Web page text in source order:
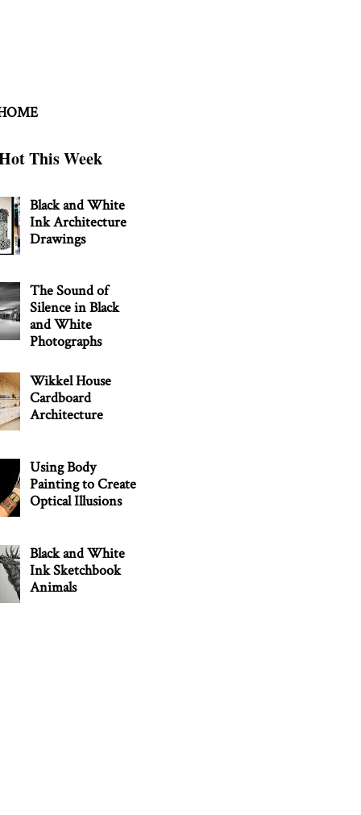
This Week
Black and White
Ink Architecture
Drawings
The Sound of
Silence in Black
and White
Photographs
Wikkel House
Cardboard
Architecture
Using Body
Painting to Create
Optical Illusions
Black and White
Ink Sketchbook
Animals